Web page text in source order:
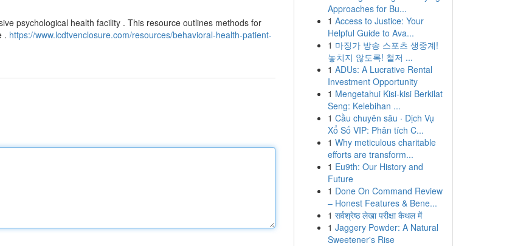
psychological health facility . This resource outlines methods for
. https://www.lcdtvenclosure.com/resources/behavioral-health-patient-
Approaches for Bu...
1 Access to Justice: Your
Helpful Guide to Ava...
1 마징가 방송 스포츠 생중계!
놓치지 않도록! 철저 ...
1 ADUs: A Lucrative Rental
Investment Opportunity
1 Mengetahui Kisi-kisi Berkilat
Seng: Kelebihan ...
1 Cầu chuyên sâu · Dịch Vụ
Xổ Số VIP: Phân tích C...
1 Why meticulous charitable
efforts are transform...
1 Eu9th: Our History and
Future
1 Done On Command Review
– Honest Features & Bene...
1 सर्वश्रेष्ठ लेखा परीक्षा कैथल में
1 Jaggery Powder: A Natural
Sweetener's Rise